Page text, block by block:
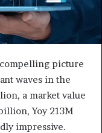
picture
waves in the
a market value
Yoy 213M
impressive.